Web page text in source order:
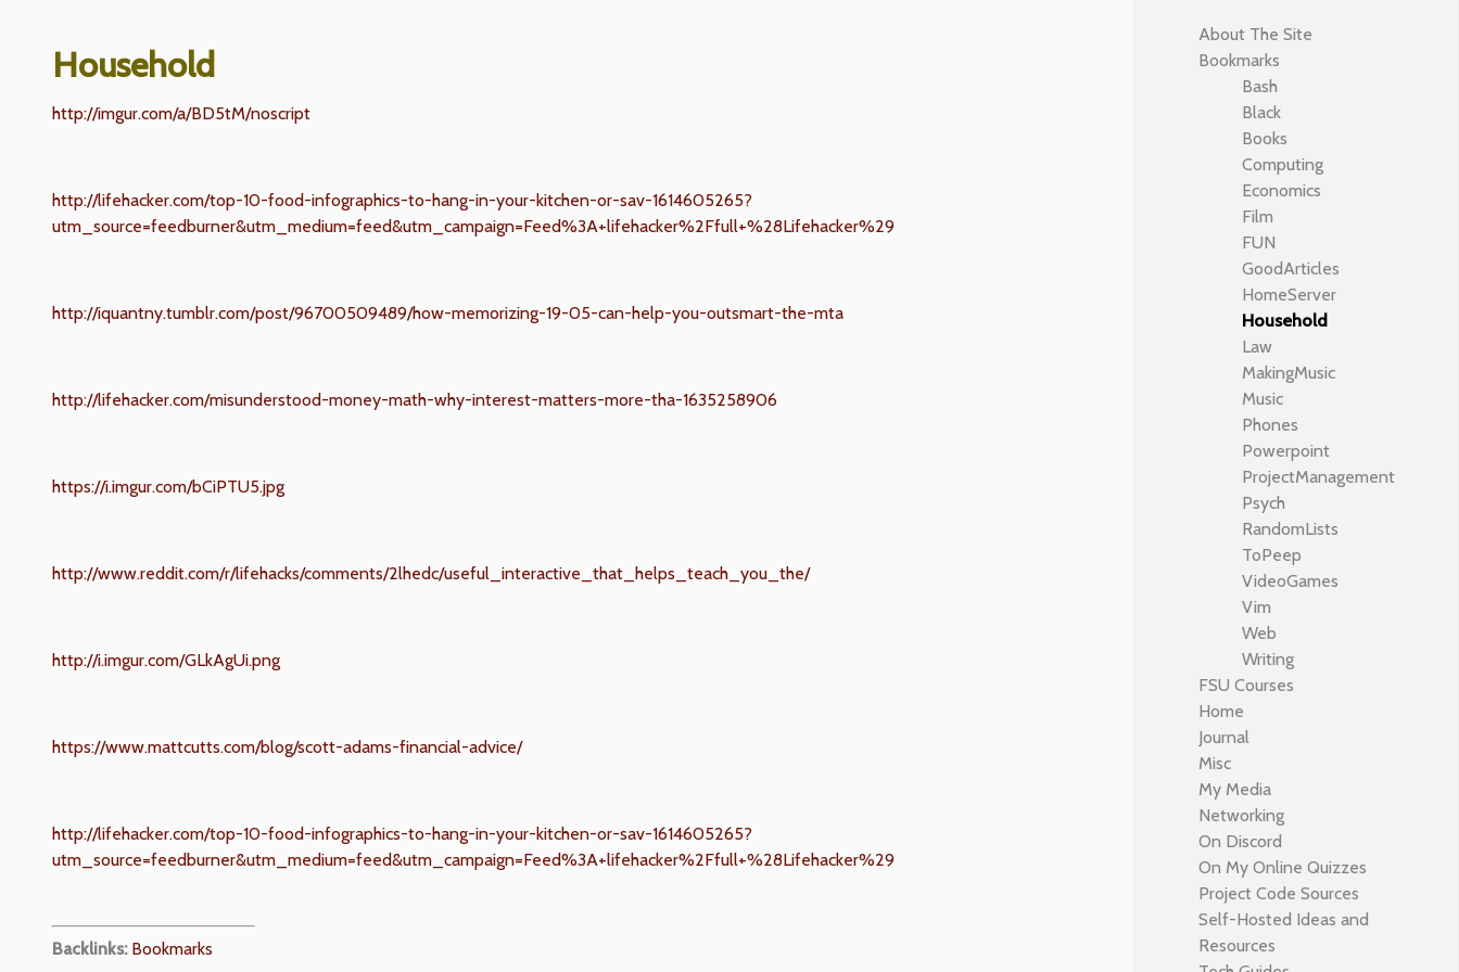
Household
http://imgur.com/a/BD5tM/noscript
http://lifehacker.com/top-10-food-infographics-to-hang-in-your-kitchen-or-sav-1614605265?
utm_source=feedburner&utm_medium=feed&utm_campaign=Feed%3A+lifehacker%2Ffull+%28Lifehacker%29
http://iquantny.tumblr.com/post/96700509489/how-memorizing-19-05-can-help-you-outsmart-the-mta
http://lifehacker.com/misunderstood-money-math-why-interest-matters-more-tha-1635258906
https://i.imgur.com/bCiPTU5.jpg
http://www.reddit.com/r/lifehacks/comments/2lhedc/useful_interactive_that_helps_teach_you_the/
http://i.imgur.com/GLkAgUi.png
https://www.mattcutts.com/blog/scott-adams-financial-advice/
http://lifehacker.com/top-10-food-infographics-to-hang-in-your-kitchen-or-sav-1614605265?
utm_source=feedburner&utm_medium=feed&utm_campaign=Feed%3A+lifehacker%2Ffull+%28Lifehacker%29
Backlinks: Bookmarks
About The Site
Bookmarks
Bash
Black
Books
Computing
Economics
Film
FUN
GoodArticles
HomeServer
Household
Law
MakingMusic
Music
Phones
Powerpoint
ProjectManagement
Psych
RandomLists
ToPeep
VideoGames
Vim
Web
Writing
FSU Courses
Home
Journal
Misc
My Media
Networking
On Discord
On My Online Quizzes
Project Code Sources
Self-Hosted Ideas and
Resources